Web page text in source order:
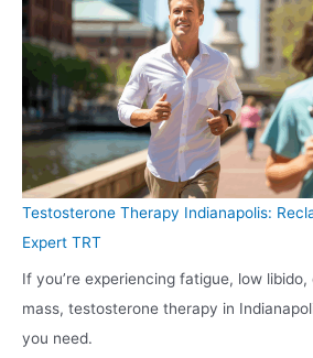
Testosterone Therapy Indianapolis:
Expert TRT
If you’re experiencing fatigue, low
mass, testosterone therapy in
you need.